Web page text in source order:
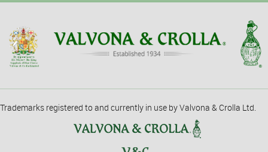
Trademarks registered to and currently in use by Valvona & Crolla Ltd.